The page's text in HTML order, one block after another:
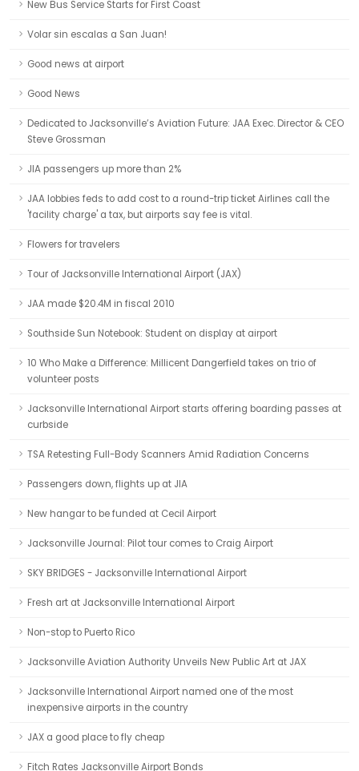
New Bus Service Starts for First Coast
Volar sin escalas a San Juan!
Good news at airport
Good News
Dedicated to Jacksonville’s Aviation Future: JAA Exec. Director & CEO
Steve Grossman
JIA passengers up more than 2%
JAA lobbies feds to add cost to a round-trip ticket Airlines call the
'facility charge' a tax, but airports say fee is vital.
Flowers for travelers
Tour of Jacksonville International Airport (JAX)
JAA made $20.4M in fiscal 2010
Southside Sun Notebook: Student on display at airport
10 Who Make a Difference: Millicent Dangerfield takes on trio of
volunteer posts
Jacksonville International Airport starts offering boarding passes at
curbside
TSA Retesting Full-Body Scanners Amid Radiation Concerns
Passengers down, flights up at JIA
New hangar to be funded at Cecil Airport
Jacksonville Journal: Pilot tour comes to Craig Airport
SKY BRIDGES - Jacksonville International Airport
Fresh art at Jacksonville International Airport
Non-stop to Puerto Rico
Jacksonville Aviation Authority Unveils New Public Art at JAX
Jacksonville International Airport named one of the most
inexpensive airports in the country
JAX a good place to fly cheap
Fitch Rates Jacksonville Airport Bonds